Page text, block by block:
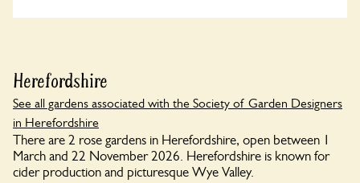
Herefordshire
See all gardens associated with the Society of Garden Designers
in Herefordshire
There are 2 rose gardens in Herefordshire, open between 1
March and 22 November 2026. Herefordshire is known for
cider production and picturesque Wye Valley.